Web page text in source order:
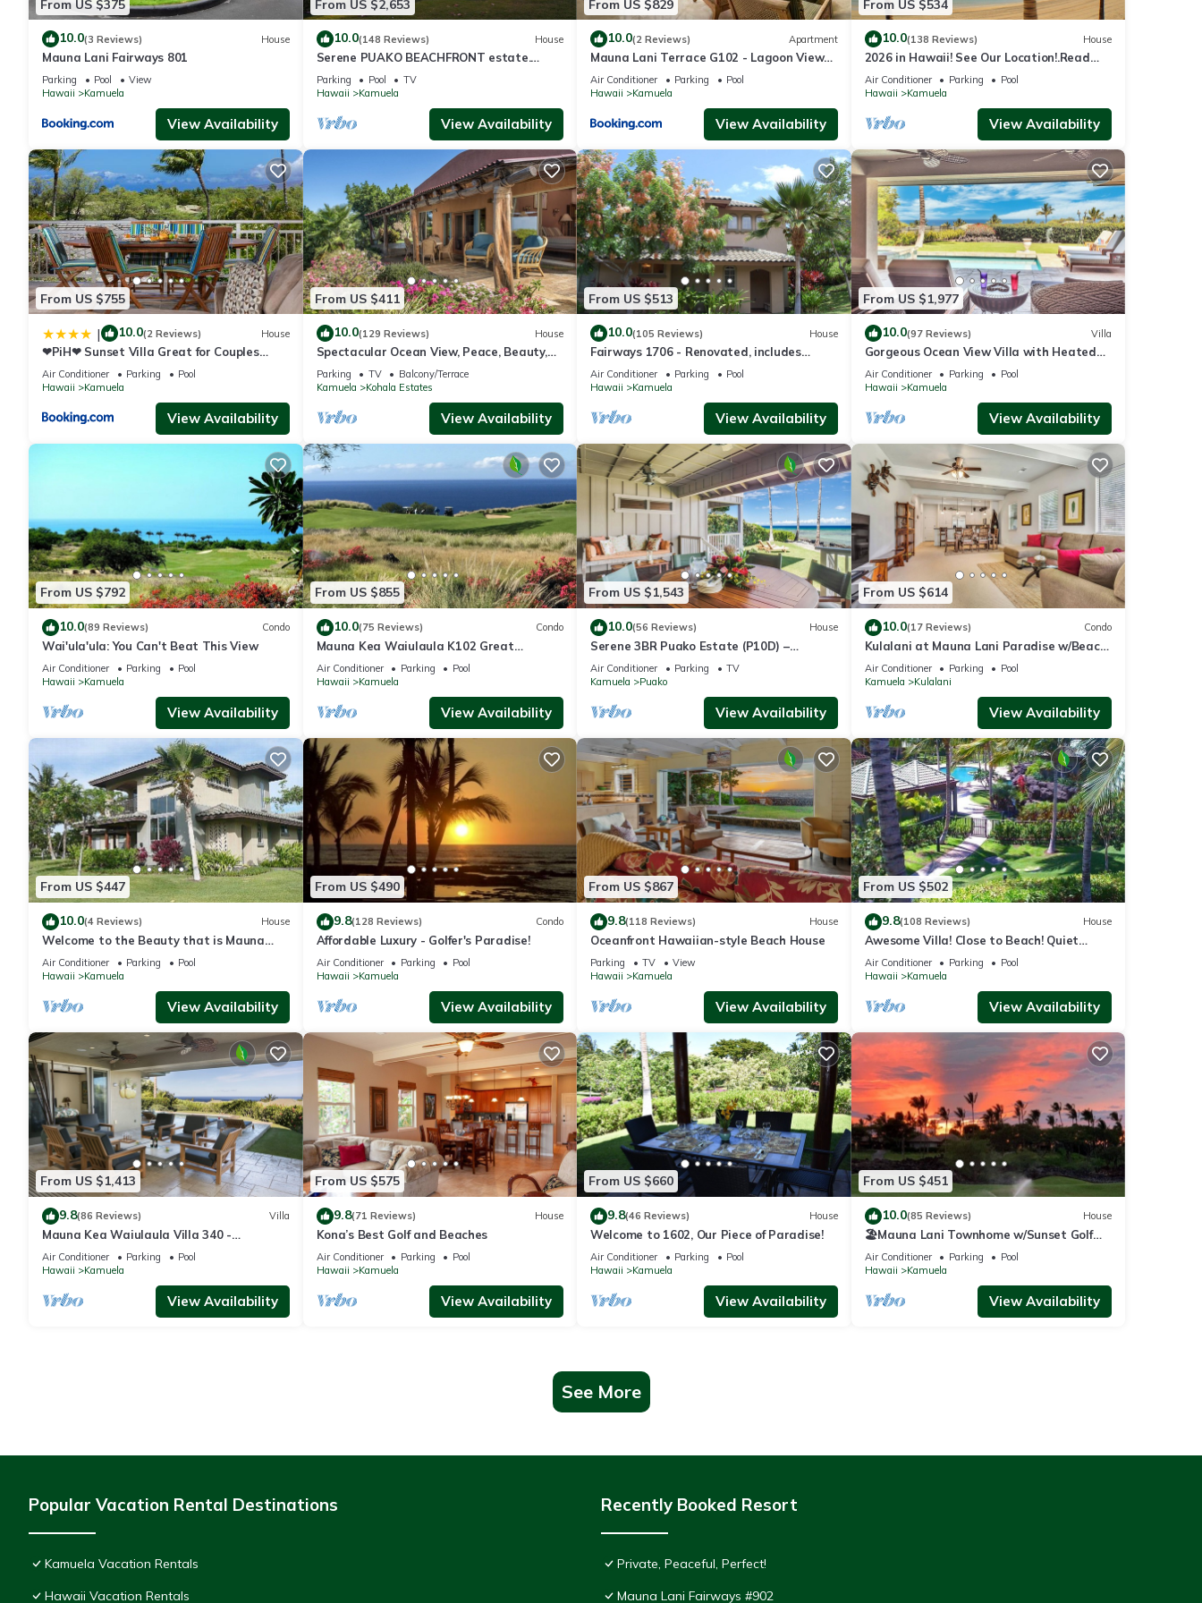
From US $375
10.0(3 Reviews) House
Mauna Lani Fairways 801
Parking Pool
View
Hawaii
Kamuela
View Availability
From US $2,653
10.0(148 Reviews) House
Serene PUAKO BEACHFRONT estate.
Large Courtyard Pool. All 4 Oceanview
Bedrooms
Parking Pool
TV
Hawaii
Kamuela
View Availability
From US $829
10.0(2 Reviews) Apartment
Mauna Lani Terrace G102 - Lagoon View
Terrace Suite - Upscale Luxury
Waterfront
Air Conditioner Parking
Pool
Hawaii
Kamuela
View Availability
From US $534
10.0(138 Reviews) House
2026 in Hawaii! See Our Location!.Read
Our Reviews!.So Many Extras!
Air Conditioner Parking
Pool
Hawaii
Kamuela
View Availability
From US $755
| 10.0(2 Reviews) House
❤PiH❤ Sunset Villa Great for Couples
Bikes and Beach Gear
Air Conditioner Parking
Pool
Hawaii
Kamuela
View Availability
From US $411
10.0(129 Reviews) House
Spectacular Ocean View, Peace, Beauty,
And Relaxation two to five guests
Parking TV
Balcony/Terrace
Kamuela
Kohala Estates
View Availability
From US $513
10.0(105 Reviews) House
Fairways 1706 - Renovated, includes
Beach Access, Bikes
Air Conditioner Parking
Pool
Hawaii
Kamuela
View Availability
From US $1,977
10.0(97 Reviews) Villa
Gorgeous Ocean View Villa with Heated
Pool/Spa, Mauna Kea Club Member
Air Conditioner Parking
Pool
Hawaii
Kamuela
View Availability
From US $792
10.0(89 Reviews) Condo
Wai'ula'ula: You Can't Beat This View
Air Conditioner Parking
Pool
Hawaii
Kamuela
View Availability
From US $855
10.0(75 Reviews) Condo
Mauna Kea Waiulaula K102 Great
Unobstructed Ocean & Mountain Views -
Club Member
Air Conditioner Parking
Pool
Hawaii
Kamuela
View Availability
From US $1,543
10.0(56 Reviews) House
Serene 3BR Puako Estate (P10D) –
Beachfront Access & Tranquil Living
Air Conditioner Parking
TV
Kamuela
Puako
View Availability
From US $614
10.0(17 Reviews) Condo
Kulalani at Mauna Lani Paradise w/Beach
Club Pass
Air Conditioner Parking
Pool
Kamuela
Kulalani
View Availability
From US $447
10.0(4 Reviews) House
Welcome to the Beauty that is Mauna
Lani Fairways Unit 1301!
Air Conditioner Parking
Pool
Hawaii
Kamuela
View Availability
From US $490
9.8(128 Reviews) Condo
Affordable Luxury - Golfer's Paradise!
Air Conditioner Parking
Pool
Hawaii
Kamuela
View Availability
From US $867
9.8(118 Reviews) House
Oceanfront Hawaiian-style Beach House
Parking TV
View
Hawaii
Kamuela
View Availability
From US $502
9.8(108 Reviews) House
Awesome Villa! Close to Beach! Quiet
Location! One of the Very Best- 5 star!
Air Conditioner Parking
Pool
Hawaii
Kamuela
View Availability
From US $1,413
9.8(86 Reviews) Villa
Mauna Kea Waiulaula Villa 340 -
Awesome Ocean Views - Club Member
Air Conditioner Parking
Pool
Hawaii
Kamuela
View Availability
From US $575
9.8(71 Reviews) House
Kona’s Best Golf and Beaches
Air Conditioner Parking
Pool
Hawaii
Kamuela
View Availability
From US $660
9.8(46 Reviews) House
Welcome to 1602, Our Piece of Paradise!
Air Conditioner Parking
Pool
Hawaii
Kamuela
View Availability
From US $451
10.0(85 Reviews) House
🏖️Mauna Lani Townhome w/Sunset Golf
Course Views
Air Conditioner Parking
Pool
Hawaii
Kamuela
View Availability
See More
Popular Vacation Rental Destinations
Kamuela Vacation Rentals
Hawaii Vacation Rentals
Recently Booked Resort
Private, Peaceful, Perfect!
Mauna Lani Fairways #902